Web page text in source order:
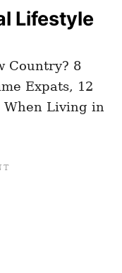
Lifestyle